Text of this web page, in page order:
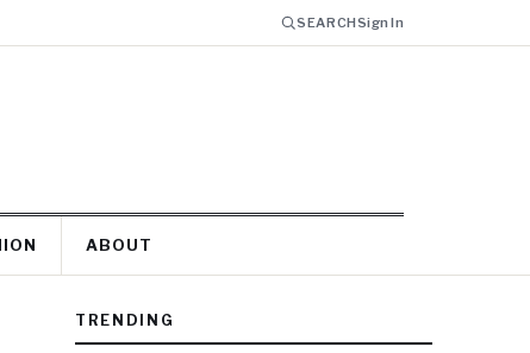
SEARCHSign In
ABOUT
TRENDING